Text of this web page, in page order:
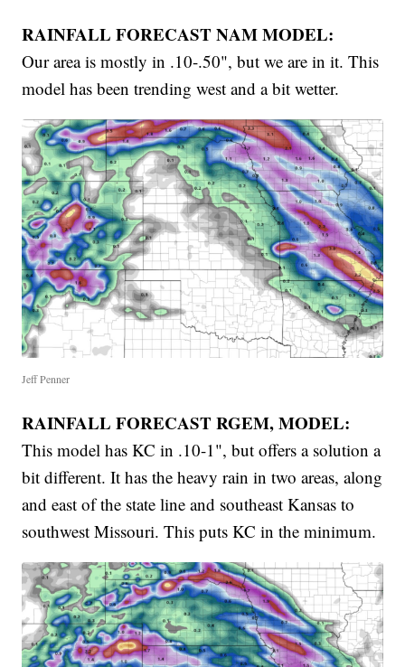
RAINFALL FORECAST NAM MODEL:
Our area is mostly in .10-.50", but we are in it. This
model has been trending west and a bit wetter.
Jeff Penner
RAINFALL FORECAST RGEM, MODEL:
This model has KC in .10-1", but offers a solution a
bit different. It has the heavy rain in two areas, along
and east of the state line and southeast Kansas to
southwest Missouri. This puts KC in the minimum.